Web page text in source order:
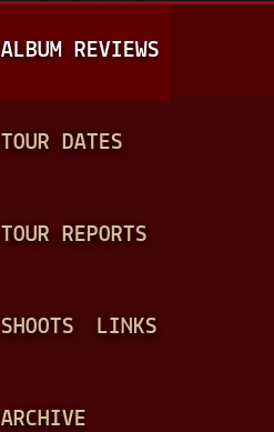
A
N
ALBUM REVIEWS
TOUR DATES
TOUR REPORTS
SHOOTS LINKS
ARCHIVE